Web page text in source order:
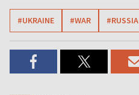
#UKRAINE #WAR #RUSSIA